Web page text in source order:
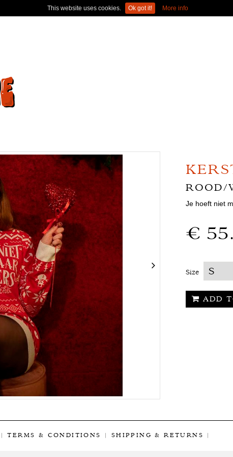
This website uses cookies. Ok got it! More info
ROOD/
Je hoeft niet
€
Size
ADD
|TERMS & CONDITIONS | SHIPPING & RETURNS |